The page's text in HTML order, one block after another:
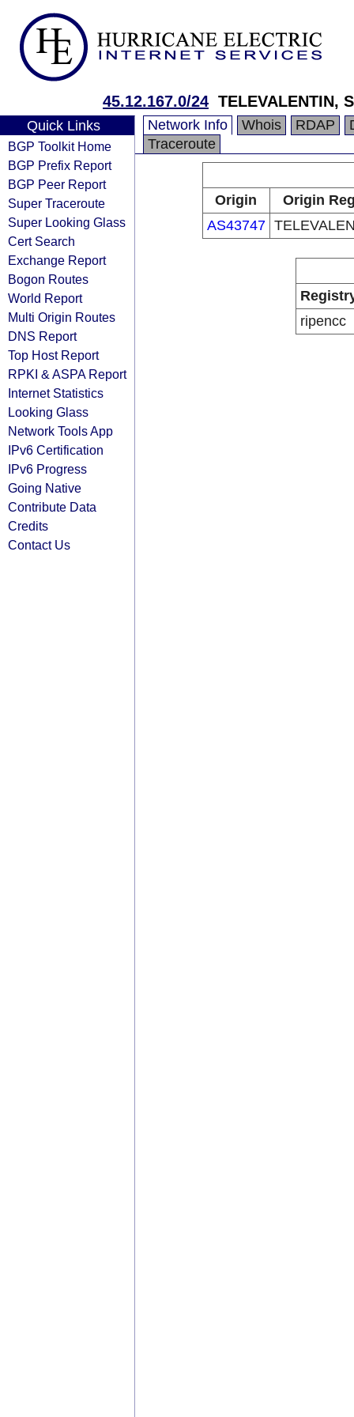
45.12.167.0/24 TELEVALENTIN,
Quick Links
BGP Toolkit Home
BGP Prefix Report
BGP Peer Report
Super Traceroute
Super Looking Glass
Cert Search
Exchange Report
Bogon Routes
World Report
Multi Origin Routes
DNS Report
Top Host Report
RPKI & ASPA Report
Internet Statistics
Looking Glass
Network Tools App
IPv6 Certification
IPv6 Progress
Going Native
Contribute Data
Credits
Contact Us
Network Info Whois RDAP
Traceroute
Origin
Origin
AS43747
ripencc